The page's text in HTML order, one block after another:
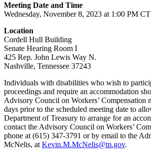
Meeting Date and Time
Wednesday, November 8, 2023 at 1:00 PM CT
Location
Cordell Hull Building
Senate Hearing Room I
425 Rep. John Lewis Way N.
Nashville, Tennessee 37243
Individuals with disabilities who wish to
proceedings and require an accommodation
Advisory Council on Workers’ Compensation
days prior to the scheduled meeting date to
Department of Treasury to arrange for an
contact the Advisory Council on Workers’
phone at (615) 347-3791 or by email to the
McNelis, at Kevin.M.McNelis@tn.gov.